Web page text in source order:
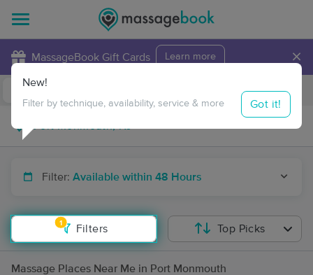
MassageBook Gift Cards Learn more ×
Travel to me
Filter: Available within 48 Hours
1
Filters
New!
Filter by technique, availability, service & more Got it!
Top Picks
Massage Places Near Me in Port Monmouth